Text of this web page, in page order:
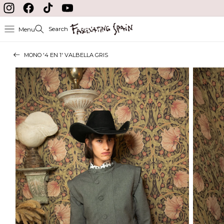
Skip to content
InstagramFacebookTikTok YouTube
Menu Search
MONO '4 EN 1' VALBELLA GRIS
Skip to product
information